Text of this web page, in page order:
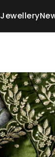
Jewellery